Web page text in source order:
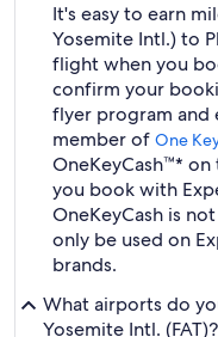
It's easy to earn
Yosemite Intl.) to
flight when you
confirm your
flyer program and
member of One
OneKeyCash™*
you book with
OneKeyCash is
only be used on
brands.
What airports do
Yosemite Intl. (FAT)?